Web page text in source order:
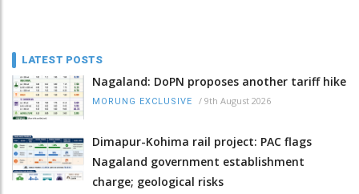
LATEST POSTS
Nagaland: DoPN proposes another tariff hike
MORUNG EXCLUSIVE / 9th August 2026
Dimapur-Kohima rail project: PAC flags
Nagaland government establishment
charge; geological risks